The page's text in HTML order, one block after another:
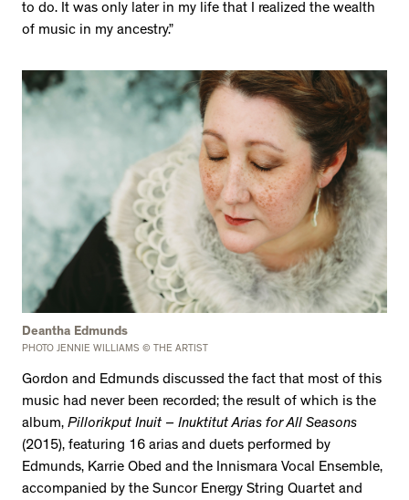
to do. It was only later in my life that I realized the wealth
of music in my ancestry.”
Deantha Edmunds
PHOTO JENNIE WILLIAMS © THE ARTIST
Gordon and Edmunds discussed the fact that most of this
music had never been recorded; the result of which is the
album, Pillorikput Inuit – Inuktitut Arias for All Seasons
(2015), featuring 16 arias and duets performed by
Edmunds, Karrie Obed and the Innismara Vocal Ensemble,
accompanied by the Suncor Energy String Quartet and